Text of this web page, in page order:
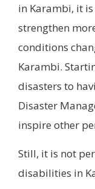
in Karambi, it
strengthen
conditions
Karambi.
disasters to
Disaster
inspire other
Still, it is not
disabilities in